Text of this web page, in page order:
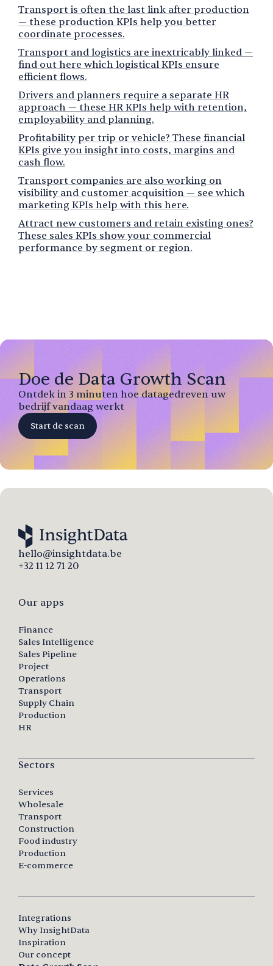
Transport is often the last link after production
— these production KPIs help you better
coordinate processes.
Transport and logistics are inextricably linked —
find out here which logistical KPIs ensure
efficient flows.
Drivers and planners require a separate HR
approach — these HR KPIs help with retention,
employability and planning.
Profitability per trip or vehicle? These financial
KPIs give you insight into costs, margins and
cash flow.
Transport companies are also working on
visibility and customer acquisition — see which
marketing KPIs help with this here.
Attract new customers and retain existing ones?
These sales KPIs show your commercial
performance by segment or region.
Doe de Data Growth Scan
Ontdek in 3 minuten hoe datagedreven uw
bedrijf vandaag werkt
Start de scan
hello@insightdata.be
+32 11 12 71 20
Our apps
Finance
Sales Intelligence
Sales Pipeline
Project
Operations
Transport
Supply Chain
Production
HR
Sectors
Services
Wholesale
Transport
Construction
Food industry
Production
E-commerce
Integrations
Why InsightData
Inspiration
Our concept